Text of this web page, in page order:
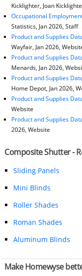
Kicklighter, Joan
Occupational
Statistics, Jan 2026, Staff
Product and Supplies
Wayfair, Jan 2026,
Product and Supplies
Menards, Jan 2026,
Product and Supplies
Home Depot, Jan 2026,
Product and Supplies
Website
Product and Supplies
2026, Website
Composite Shutter -
Sliding Panels
Mini Blinds
Roller Shades
Roman Shades
Aluminum Blinds
Make Homewyse